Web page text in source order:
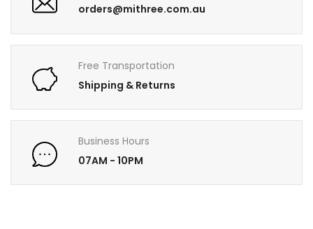
orders@mithree.com.au
Free Transportation
Shipping & Returns
Business Hours
07AM - 10PM